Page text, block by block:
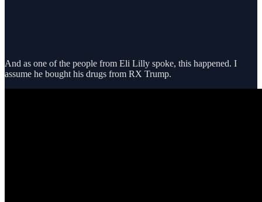
And as one of the people from Eli Lilly spoke, this happened. I
assume he bought his drugs from RX Trump.